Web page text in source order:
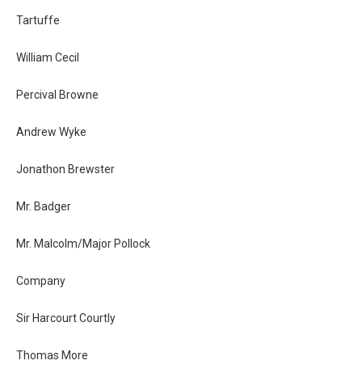
Tartuffe
William Cecil
Percival Browne
Andrew Wyke
Jonathon Brewster
Mr. Badger
Mr. Malcolm/Major Pollock
Company
Sir Harcourt Courtly
Thomas More